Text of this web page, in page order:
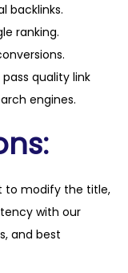
backlinks.
ranking.
quality link
engines.
to modify the title,
with our
and best